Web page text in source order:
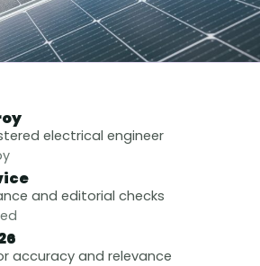
electrical engineer
and editorial checks
accuracy and relevance